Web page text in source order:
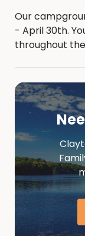
Our
- April 30th.
throughout